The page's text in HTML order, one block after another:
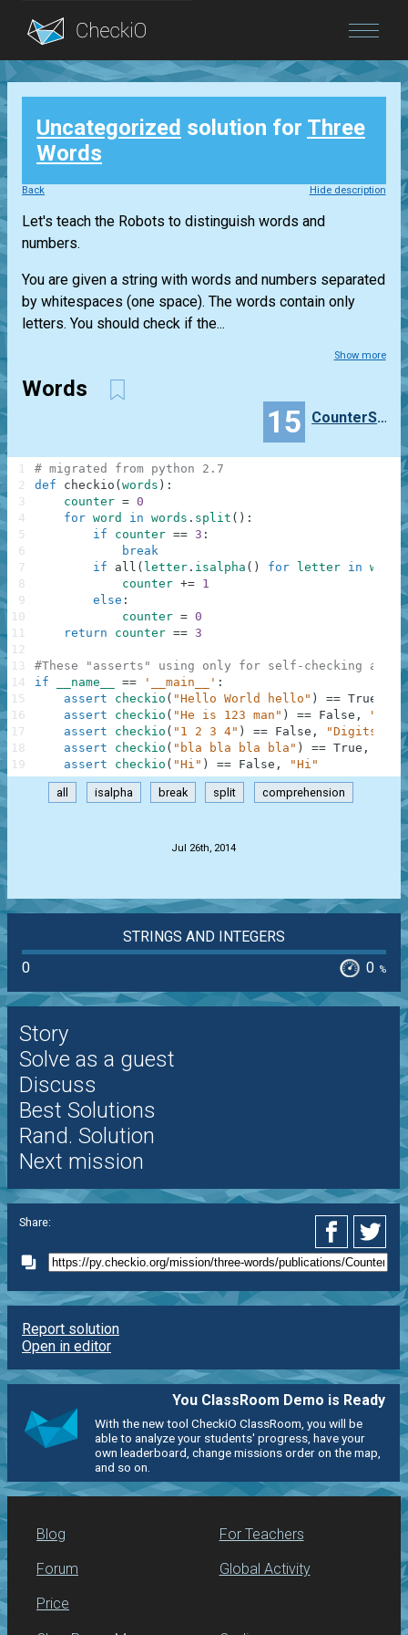
Blog
Login
Uncategorized solution for Three
Words
Back Hide description
Let's teach the Robots to distinguish words and
numbers.
You are given a string with words and numbers separated
by whitespaces (one space). The words contain only
letters. You should check if the...
Show more
Words
15 CounterSparta
# migrated from python 2.7
def
checkio ( words ) :
counter = 0
for word in words . split ( ) :
if
counter == 3 :
break
if
all ( letter . isalpha ( ) for letter in word )
counter += 1
else :
counter = 0
return
counter == 3
#These "asserts" using only for self-checking and
if
__name__ == '__main__' :
assert
checkio ( "Hello World hello" ) == True
assert
checkio ( "He is 123 man" ) == False ,
"123
assert
checkio ( "1 2 3 4" ) == False ,
"Digits"
assert
checkio ( "bla bla bla bla" ) == True ,
assert
checkio ( "Hi" ) == False , "Hi"
1
2
3
4
5
6
7
8
9
10
11
12
13
14
15
16
17
18
19
all isalpha break split comprehension
Jul 26th, 2014
STRINGS AND INTEGERS
0
0 %
Story
Solve as a guest
Discuss
Best Solutions
Rand. Solution
Next mission
Share:
Report solution
Open in editor
You ClassRoom Demo is Ready
With the new tool CheckiO ClassRoom, you will be
able to analyze your students' progress, have your
own leaderboard, change missions order on the map,
and so on.
Blog
Forum
Price
For Teachers
Global Activity